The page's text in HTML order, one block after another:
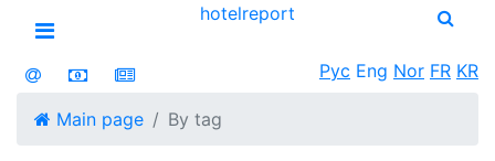
Open menu
hotelreport
Рус Eng Nor FR KR
Main page By tag